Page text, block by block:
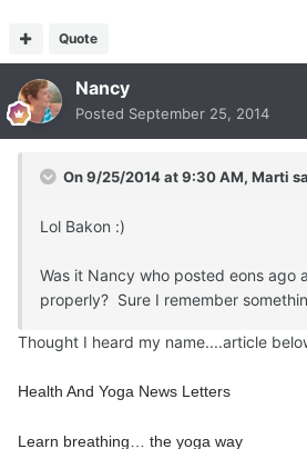
Quote
Nancy
Posted September 25, 2014
On 9/25/2014 at 9:30 AM, Marti
Lol Bakon :)
Was it Nancy who posted eons ago
properly? Sure I remember
Thought I heard my name....article
Health And Yoga News Letters
Learn breathing… the yoga way